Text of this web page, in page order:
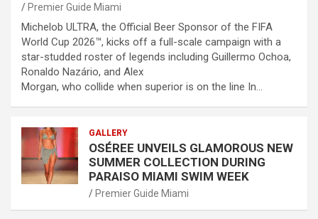
Premier Guide Miami
Michelob ULTRA, the Official Beer Sponsor of the FIFA
World Cup 2026™, kicks off a full-scale campaign with a
star-studded roster of legends including Guillermo Ochoa,
Ronaldo Nazário, and Alex
Morgan, who collide when superior is on the line In…
GALLERY
OSÉREE UNVEILS GLAMOROUS NEW
SUMMER COLLECTION DURING
PARAISO MIAMI SWIM WEEK
Premier Guide Miami